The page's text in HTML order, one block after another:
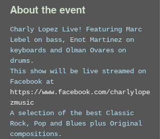
About the event
Charly Lopez Live! Featuring Marc
Lebel on bass, Enot Martinez on
keyboards and Olman Ovares on
drums.
This show will be live streamed on
Facebook at
https://www.facebook.com/charlylope
zmusic
A selection of the best Classic
Rock, Pop and Blues plus Original
compositions.